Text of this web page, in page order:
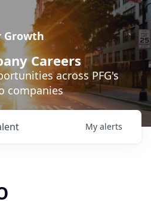
Growth
Careers
across PFG's
companies
My alerts